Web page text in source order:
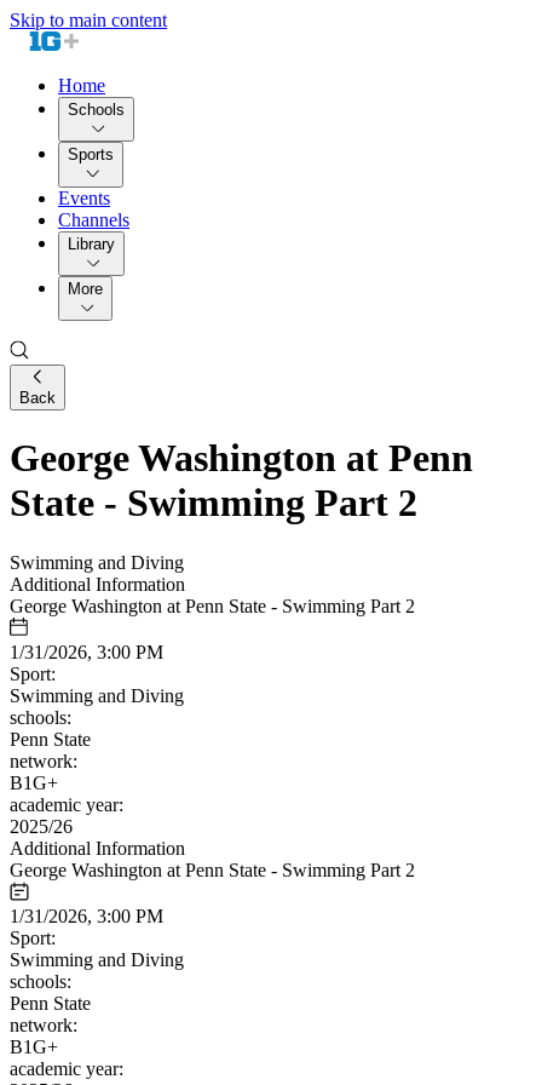
Skip to main content
Home
Schools
Sports
Events
Channels
Library
More
Back
George Washington at Penn
State - Swimming Part 2
Swimming and Diving
Additional Information
George Washington at Penn State - Swimming Part 2
1/31/2026, 3:00 PM
Sport:
Swimming and Diving
schools:
Penn State
network:
B1G+
academic year:
2025/26
Additional Information
George Washington at Penn State - Swimming Part 2
1/31/2026, 3:00 PM
Sport:
Swimming and Diving
schools:
Penn State
network:
B1G+
academic year: